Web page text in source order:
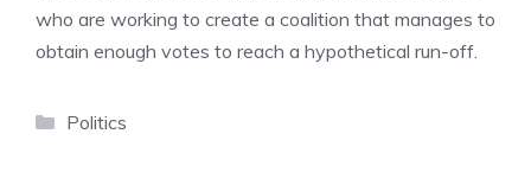
who are working to create a coalition that manages to
obtain enough votes to reach a hypothetical run-off.
Categories
Politics